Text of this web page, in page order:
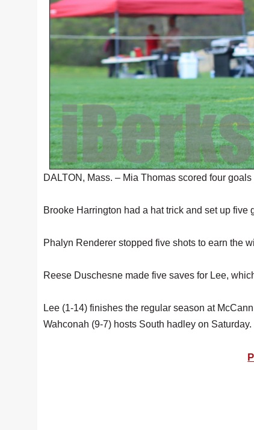
DALTON, Mass. – Mia Thomas scored four
Brooke Harrington had a hat trick and set up
Phalyn Renderer stopped five shots to earn the
Reese Duschesne made five saves for Lee,
Lee (1-14) finishes the regular season at
Wahconah (9-7) hosts South hadley on Saturday.